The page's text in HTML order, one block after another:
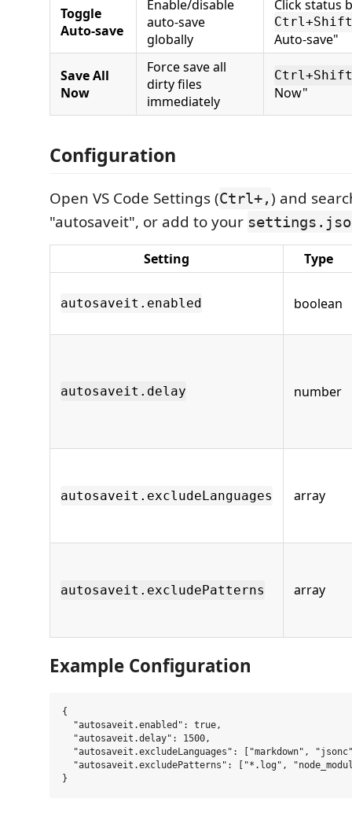
Toggle
Auto-save
Enable/disable
auto-save
globally
Click status
Auto-save"
Save All
Now
Force save all
dirty files
immediately
Now"
Configuration
Open VS Code Settings (Ctrl+,) and
"autosaveit", or add to your
Setting Type
autosaveit.enabled boolean
autosaveit.delay number
autosaveit.excludeLanguages array
autosaveit.excludePatterns array
Example Configuration
{
  "autosaveit.enabled": true,
  "autosaveit.delay": 1500,
"autosaveit.excludeLanguages": ["markdown",
"autosaveit.excludePatterns": ["*.log",